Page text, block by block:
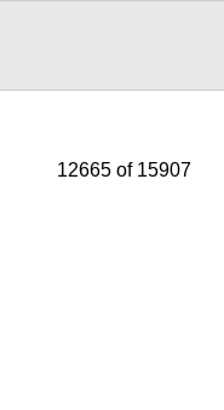
12665 of 15907